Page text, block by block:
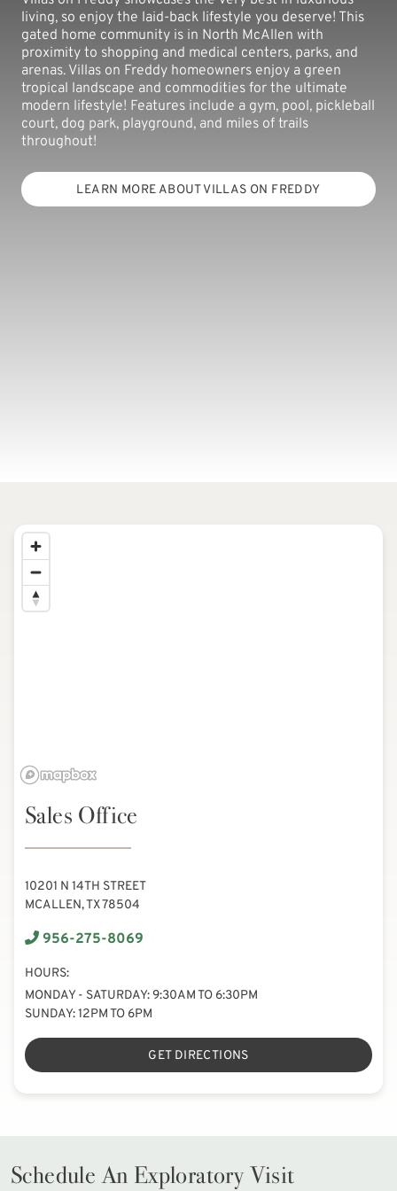
living, so enjoy the laid-back lifestyle you deserve! This
gated home community is in North McAllen with
proximity to shopping and medical centers, parks, and
arenas. Villas on Freddy homeowners enjoy a green
tropical landscape and commodities for the ultimate
modern lifestyle! Features include a gym, pool, pickleball
court, dog park, playground, and miles of trails
throughout!
LEARN MORE ABOUT VILLAS ON FREDDY
Sales Office
10201 N 14TH STREET
MCALLEN, TX 78504
956-275-8069
HOURS:
MONDAY - SATURDAY: 9:30AM TO 6:30PM
SUNDAY: 12PM TO 6PM
GET DIRECTIONS
Schedule An Exploratory Visit